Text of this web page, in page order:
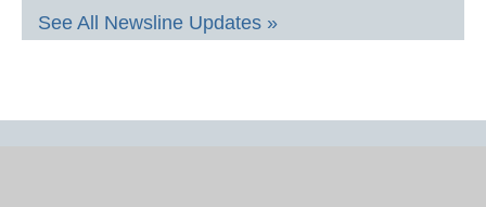
See All Newsline Updates »